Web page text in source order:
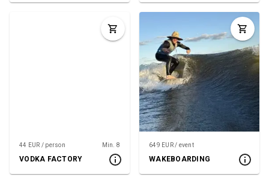
44 EUR / person Min. 8
VODKA FACTORY
649 EUR / event
WAKEBOARDING